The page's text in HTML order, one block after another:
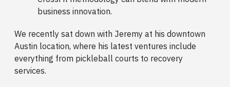
business innovation.
We recently sat down with Jeremy at his downtown
Austin location, where his latest ventures include
everything from pickleball courts to recovery
services.